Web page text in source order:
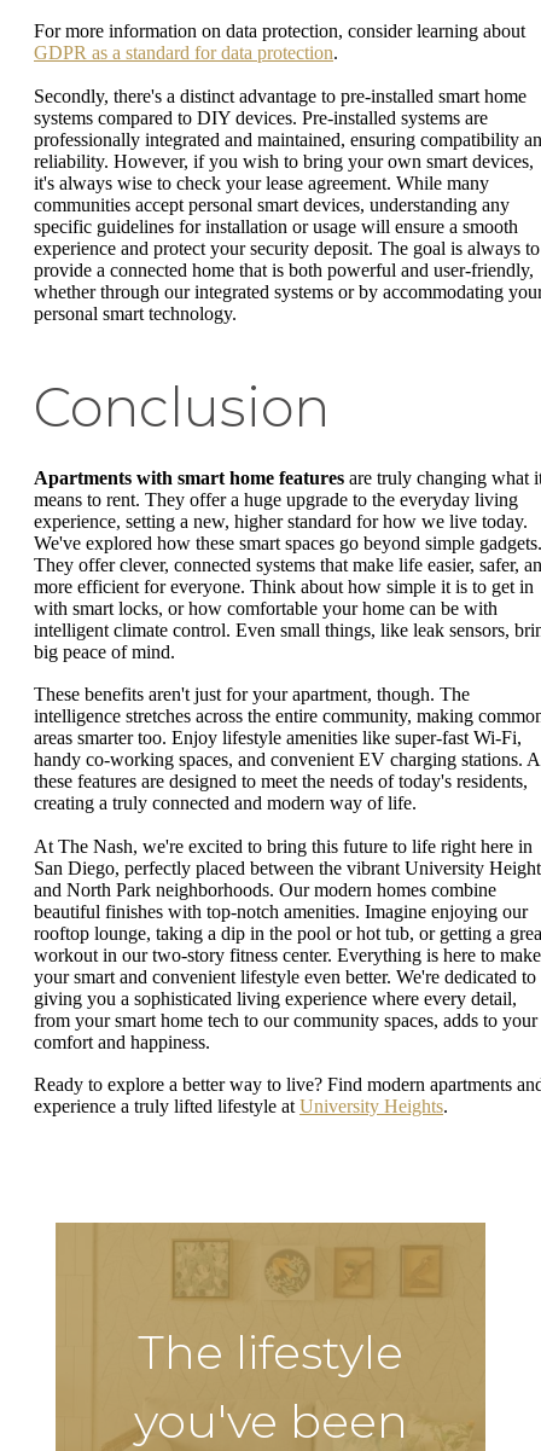
For more information on data protection, consider learning about
GDPR as a standard for data protection.
Secondly, there's a distinct advantage to pre-installed smart home
systems compared to DIY devices. Pre-installed systems are
professionally integrated and maintained, ensuring compatibility
reliability. However, if you wish to bring your own smart devices,
it's always wise to check your lease agreement. While many
communities accept personal smart devices, understanding any
specific guidelines for installation or usage will ensure a smooth
experience and protect your security deposit. The goal is always to
provide a connected home that is both powerful and user-friendly,
whether through our integrated systems or by accommodating
personal smart technology.
Conclusion
Apartments with smart home features are truly changing what
means to rent. They offer a huge upgrade to the everyday living
experience, setting a new, higher standard for how we live today.
We've explored how these smart spaces go beyond simple gadgets.
They offer clever, connected systems that make life easier, safer,
more efficient for everyone. Think about how simple it is to get in
with smart locks, or how comfortable your home can be with
intelligent climate control. Even small things, like leak sensors,
big peace of mind.
These benefits aren't just for your apartment, though. The
intelligence stretches across the entire community, making
areas smarter too. Enjoy lifestyle amenities like super-fast Wi-Fi,
handy co-working spaces, and convenient EV charging stations.
these features are designed to meet the needs of today's residents,
creating a truly connected and modern way of life.
At The Nash, we're excited to bring this future to life right here in
San Diego, perfectly placed between the vibrant University
and North Park neighborhoods. Our modern homes combine
beautiful finishes with top-notch amenities. Imagine enjoying our
rooftop lounge, taking a dip in the pool or hot tub, or getting a
workout in our two-story fitness center. Everything is here to make
your smart and convenient lifestyle even better. We're dedicated to
giving you a sophisticated living experience where every detail,
from your smart home tech to our community spaces, adds to your
comfort and happiness.
Ready to explore a better way to live? Find modern apartments
experience a truly lifted lifestyle at University Heights.
The lifestyle
you've been